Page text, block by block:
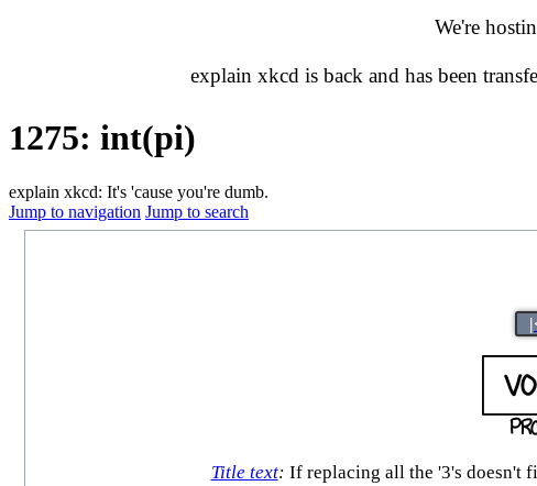
We're
explain xkcd is back and has been
1275: int(pi)
explain xkcd: It's 'cause you're dumb.
Jump to navigation Jump to search
Title text: If replacing all the '3's doesn't